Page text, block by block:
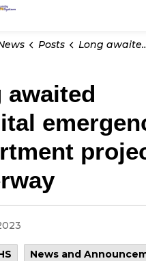
Brant Community
Posts Long awaited hospital emergency department project underway
awaited
News and